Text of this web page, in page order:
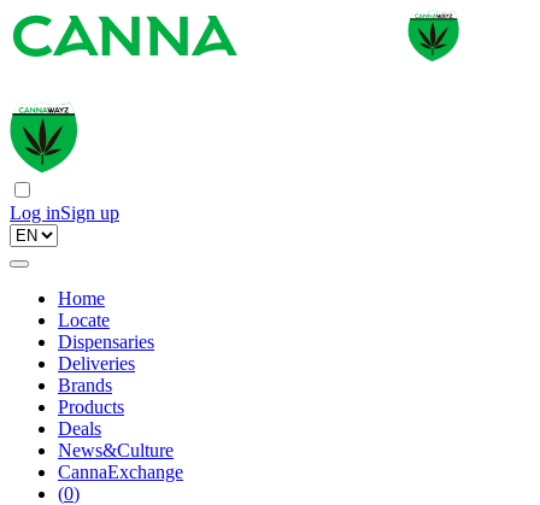
Log inSign up
Home
Locate
Dispensaries
Deliveries
Brands
Products
Deals
News&Culture
CannaExchange
(0)